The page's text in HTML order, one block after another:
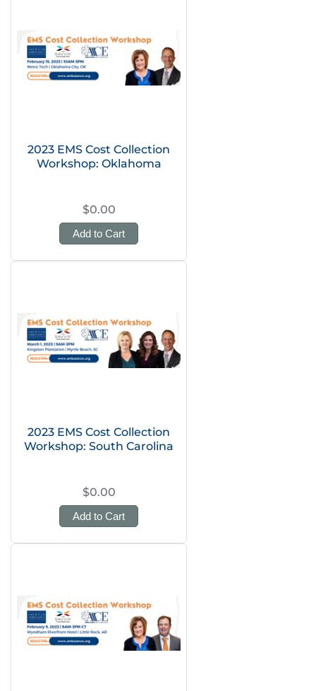
2023 EMS Cost Collection
Workshop: Oklahoma
$0.00
Add to Cart
2023 EMS Cost Collection
Workshop: South Carolina
$0.00
Add to Cart